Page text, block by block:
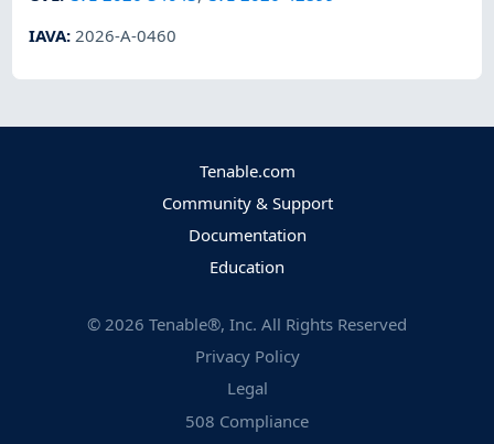
IAVA: 2026-A-0460
Tenable.com
Community & Support
Documentation
Education
© 2026 Tenable®, Inc. All Rights Reserved
Privacy Policy
Legal
508 Compliance